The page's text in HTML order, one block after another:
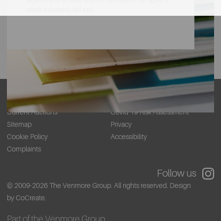
About
Contact
Current Auctions
Covid-19 Risk Assessment
Sitemap
Privacy
Cookie Policy
Accessibility
Complaints
Follow us
© 2009-2026 The Venmore Group. All rights reserved. Design
by CoCreate.
Part of the Venmore Group